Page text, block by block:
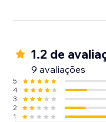
1.2 de
9 avaliações
5
4
3
2
1